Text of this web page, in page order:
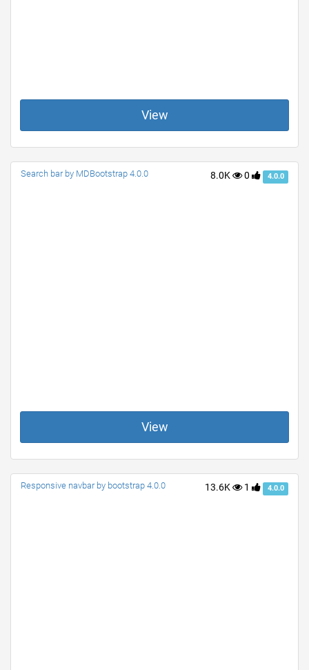
View
8.0K 0 4.0.0
Search bar by MDBootstrap 4.0.0
View
13.6K 1 4.0.0
Responsive navbar by bootstrap 4.0.0